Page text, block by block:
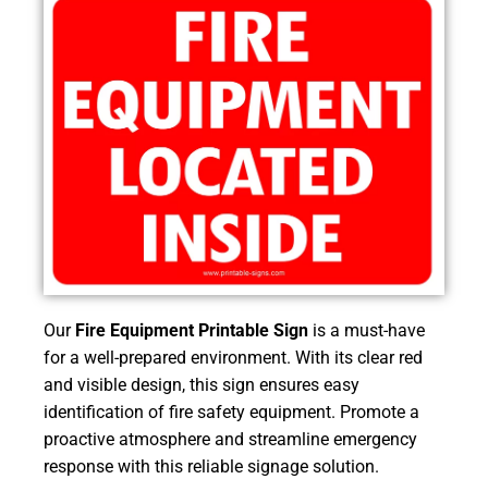
Our Fire Equipment Printable Sign is a must-have
for a well-prepared environment. With its clear red
and visible design, this sign ensures easy
identification of fire safety equipment. Promote a
proactive atmosphere and streamline emergency
response with this reliable signage solution.